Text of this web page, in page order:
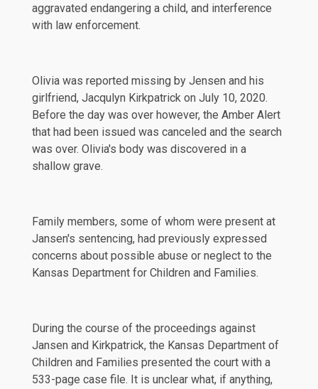
aggravated endangering a child, and interference
with law enforcement.
Olivia was reported missing by Jensen and his
girlfriend, Jacqulyn Kirkpatrick on July 10, 2020.
Before the day was over however, the Amber Alert
that had been issued was canceled and the search
was over. Olivia's body was discovered in a
shallow grave.
Family members, some of whom were present at
Jansen's sentencing, had previously expressed
concerns about possible abuse or neglect to the
Kansas Department for Children and Families.
During the course of the proceedings against
Jansen and Kirkpatrick, the Kansas Department of
Children and Families presented the court with a
533-page case file. It is unclear what, if anything,